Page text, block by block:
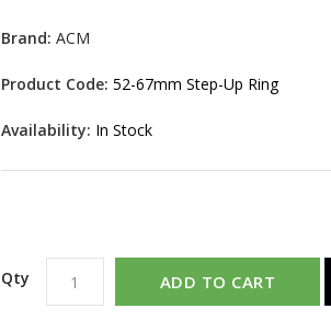
Brand: ACM
Product Code: 52-67mm Step-Up Ring
Availability: In Stock
Qty ADD TO CART